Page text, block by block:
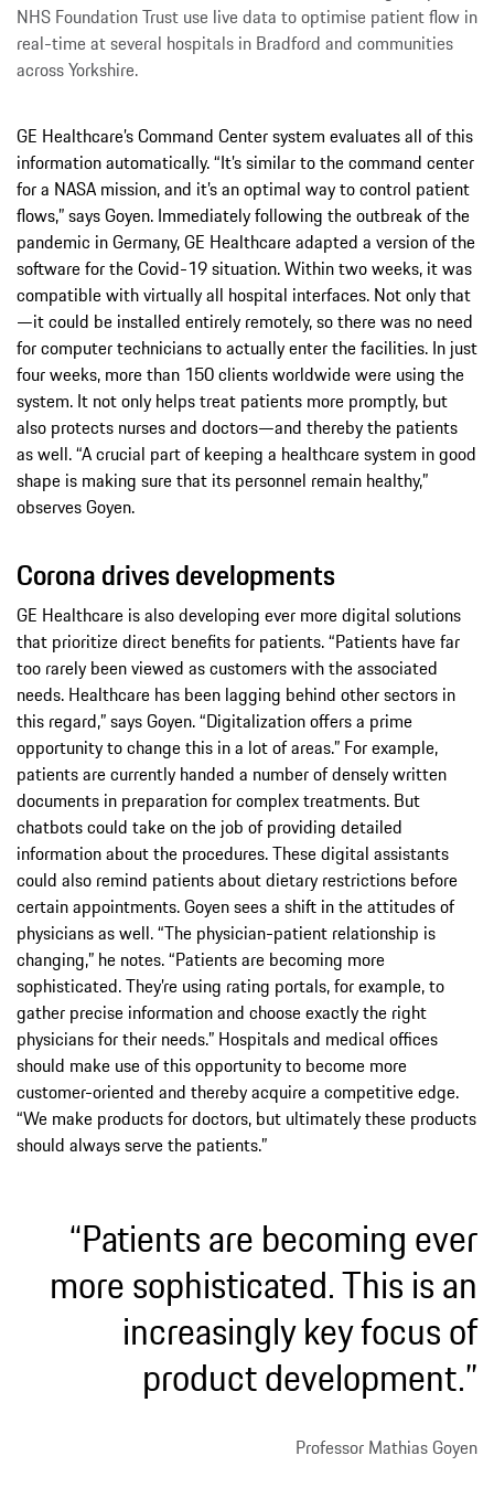
NHS Foundation Trust use live data to optimise patient flow in
real-time at several hospitals in Bradford and communities
across Yorkshire.
GE Healthcare’s Command Center system evaluates all of this
information automatically. “It’s similar to the command center
for a NASA mission, and it’s an optimal way to control patient
flows,” says Goyen. Immediately following the outbreak of the
pandemic in Germany, GE Healthcare adapted a version of the
software for the Covid-19 situation. Within two weeks, it was
compatible with virtually all hospital interfaces. Not only that
—it could be installed entirely remotely, so there was no need
for computer technicians to actually enter the facilities. In just
four weeks, more than 150 clients worldwide were using the
system. It not only helps treat patients more promptly, but
also protects nurses and doctors—and thereby the patients
as well. “A crucial part of keeping a healthcare system in good
shape is making sure that its personnel remain healthy,”
observes Goyen.
Corona drives developments
GE Healthcare is also developing ever more digital solutions
that prioritize direct benefits for patients. “Patients have far
too rarely been viewed as customers with the associated
needs. Healthcare has been lagging behind other sectors in
this regard,” says Goyen. “Digitalization offers a prime
opportunity to change this in a lot of areas.” For example,
patients are currently handed a number of densely written
documents in preparation for complex treatments. But
chatbots could take on the job of providing detailed
information about the procedures. These digital assistants
could also remind patients about dietary restrictions before
certain appointments. Goyen sees a shift in the attitudes of
physicians as well. “The physician-patient relationship is
changing,” he notes. “Patients are becoming more
sophisticated. They’re using rating portals, for example, to
gather precise information and choose exactly the right
physicians for their needs.” Hospitals and medical offices
should make use of this opportunity to become more
customer-oriented and thereby acquire a competitive edge.
“We make products for doctors, but ultimately these products
should always serve the patients.”
“Patients are becoming ever
more sophisticated. This is an
increasingly key focus of
product development.”
Professor Mathias Goyen